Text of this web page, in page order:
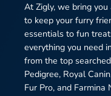
At Zigly, we bring
to keep your furry
essentials to fun
everything you need
from the top
Pedigree, Royal
Fur Pro, and